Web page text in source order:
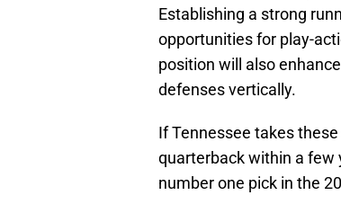
Establishing a strong
opportunities for play-
position will also
defenses vertically.
If Tennessee takes
quarterback within a few
number one pick in the